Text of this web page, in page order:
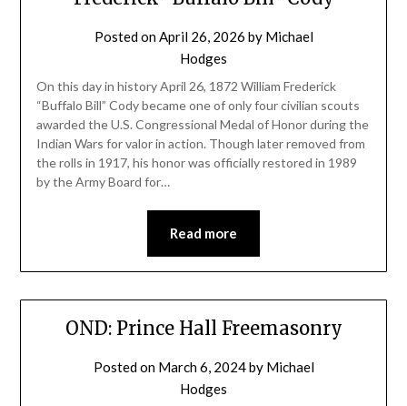
Posted onApril 26, 2026 by Michael
Hodges
On this day in history April 26, 1872 William Frederick
“Buffalo Bill” Cody became one of only four civilian scouts
awarded the U.S. Congressional Medal of Honor during the
Indian Wars for valor in action. Though later removed from
the rolls in 1917, his honor was officially restored in 1989
by the Army Board for…
Read more
OND: Prince Hall Freemasonry
Posted on March 6, 2024by Michael
Hodges